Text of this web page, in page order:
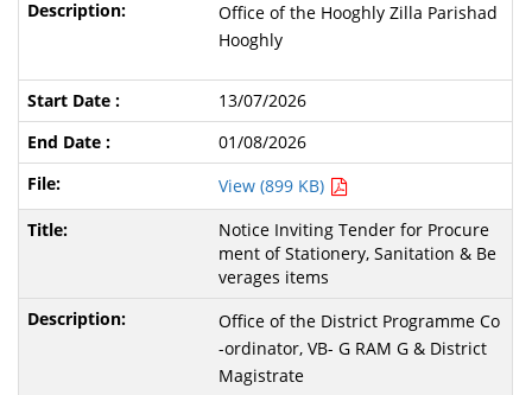
Office of the Hooghly Zilla Parishad
Hooghly
13/07/2026
01/08/2026
View (899 KB)
Notice Inviting Tender for Procure
ment of Stationery, Sanitation & Be
verages items
Office of the District Programme Co
-ordinator, VB- G RAM G & District
Magistrate